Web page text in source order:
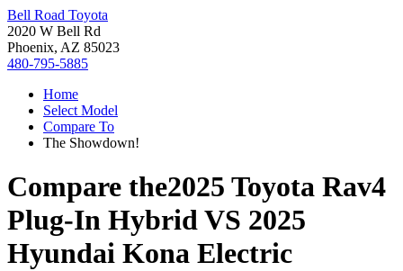
Bell Road Toyota
2020 W Bell Rd
Phoenix, AZ 85023
480-795-5885
Home
Select Model
Compare To
The Showdown!
Compare the2025 Toyota Rav4
Plug-In HybridVS 2025
Hyundai Kona Electric